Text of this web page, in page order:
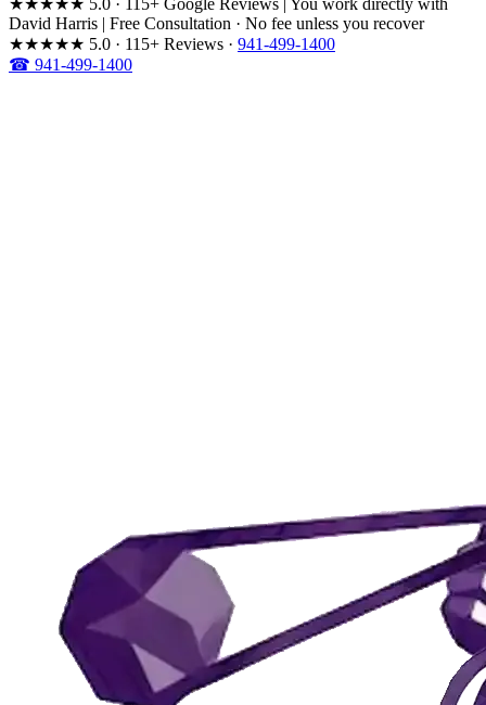
★★★★★ 5.0 · 115+ Google Reviews | You work directly with
David Harris | Free Consultation · No fee unless you recover
★★★★★ 5.0 · 115+ Reviews · 941-499-1400
☎ 941-499-1400